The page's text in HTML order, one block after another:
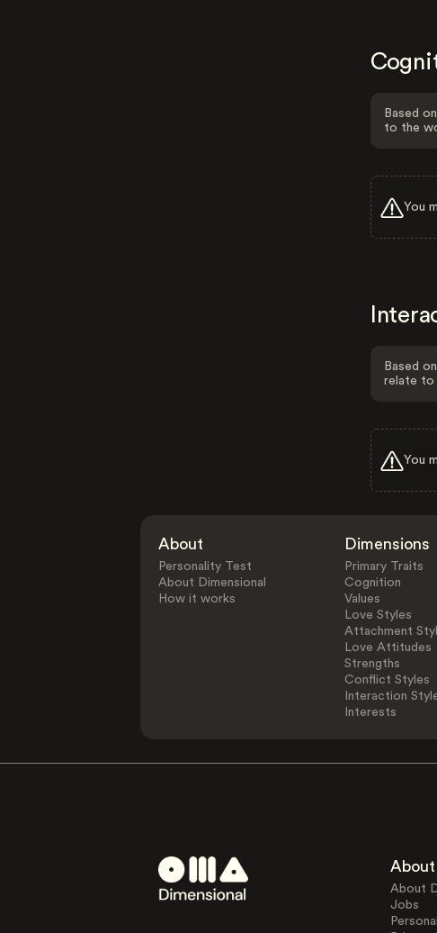
Based
to the
You
Based
relate to
You
About
Personality Test
About Dimensional
How it works
Dimensions
Primary Traits
Cognition
Values
Love Styles
Attachment
Love Attitudes
Strengths
Conflict Styles
Interaction
Interests
About
About
Jobs